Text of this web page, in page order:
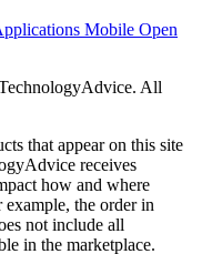
Mobile Open
All
that appear on this site
receives
how and where
the order in
not include all
in the marketplace.